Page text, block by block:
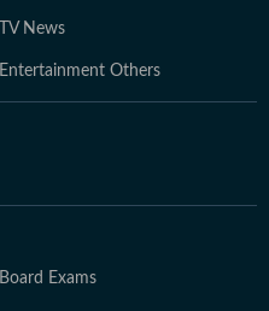
TV News
Entertainment Others
Board Exams